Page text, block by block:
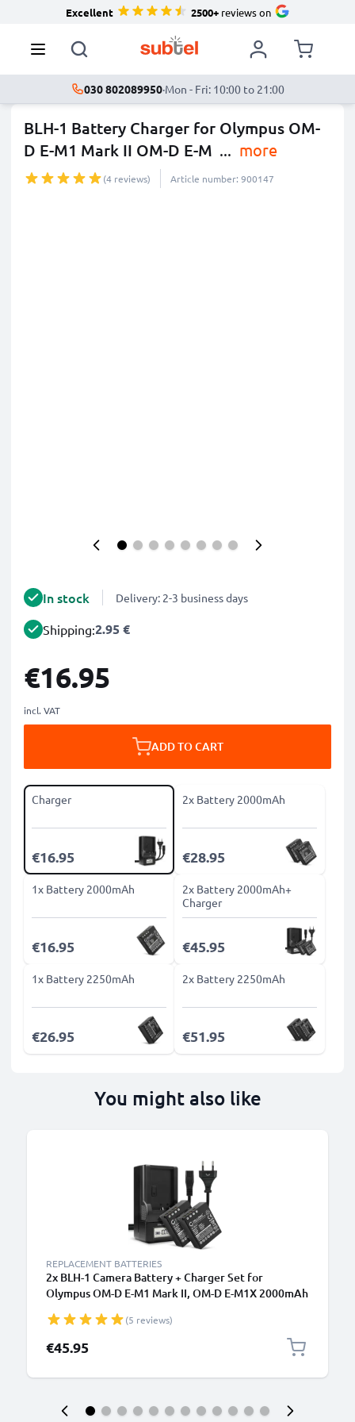
Excellent 2500+reviews on
030 802089950·Mon - Fri: 10:00 to 21:00
BLH-1 Battery Charger for Olympus OM-
D E-M1 Mark II OM-D E-M ... more
(4 reviews) Article number: 900147
In stock Delivery: 2-3 business days
Shipping:2.95 €
€16.95
incl. VAT
ADD TO CART
Charger
€16.95
2x Battery 2000mAh
€28.95
1x Battery 2000mAh
€16.95
2x Battery 2000mAh+
Charger
€45.95
1x Battery 2250mAh
€26.95
2x Battery 2250mAh
€51.95
You might also like
REPLACEMENT BATTERIES
2x BLH-1 Camera Battery + Charger Set for
Olympus OM-D E-M1 Mark II, OM-D E-M1X 2000mAh
(5 reviews)
€45.95